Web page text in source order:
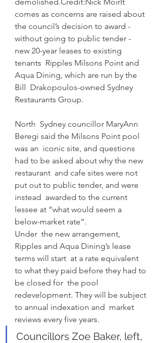
comes as concerns are raised about
the council’s decision to award -
without going to public tender -
new 20-year leases to existing
tenants  Ripples Milsons Point and
Aqua Dining, which are run by the
Bill  Drakopoulos-owned Sydney
Restaurants Group.
North  Sydney councillor MaryAnn
Beregi said the Milsons Point pool
was an  iconic site, and questions
had to be asked about why the new
restaurant  and cafe sites were not
put out to public tender, and were
instead  awarded to the current
lessee at “what would seem a
below-market rate”.
Under  the new arrangement,
Ripples and Aqua Dining’s lease
terms will start  at a rate equivalent
to what they paid before they had to
be closed for  the pool
redevelopment. They will be subject
to annual indexation and  market
reviews every five years.
Councillors Zoe Baker, left,